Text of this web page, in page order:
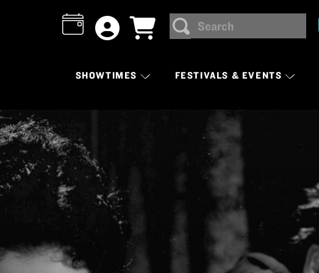
Search
SEARCH
SHOWTIMES FESTIVALS & EVENTS